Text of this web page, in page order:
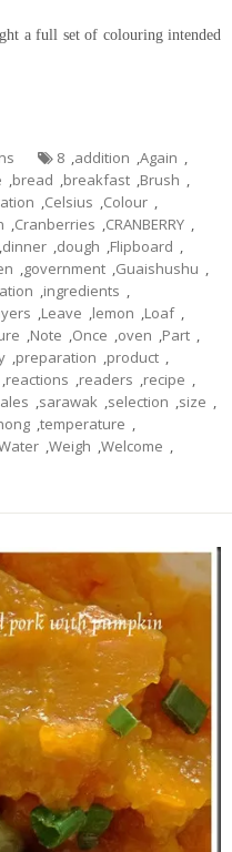
a full set of colouringintended
8 ,addition ,Again ,
,bread ,breakfast ,Brush ,
,Celsius ,Colour ,
,Cranberries ,CRANBERRY ,
,dinner ,dough ,Flipboard ,
,government ,Guaishushu ,
,ingredients ,
,Leave ,lemon ,Loaf ,
,Note ,Once ,oven ,Part ,
,preparation ,product ,
,reactions ,readers ,recipe ,
,sarawak ,selection ,size ,
,temperature ,
,Weigh ,Welcome ,